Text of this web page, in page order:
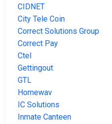
CIDNET
City Tele Coin
Correct Solutions Group
Correct Pay
Ctel
Gettingout
GTL
Homewav
IC Solutions
Inmate Canteen